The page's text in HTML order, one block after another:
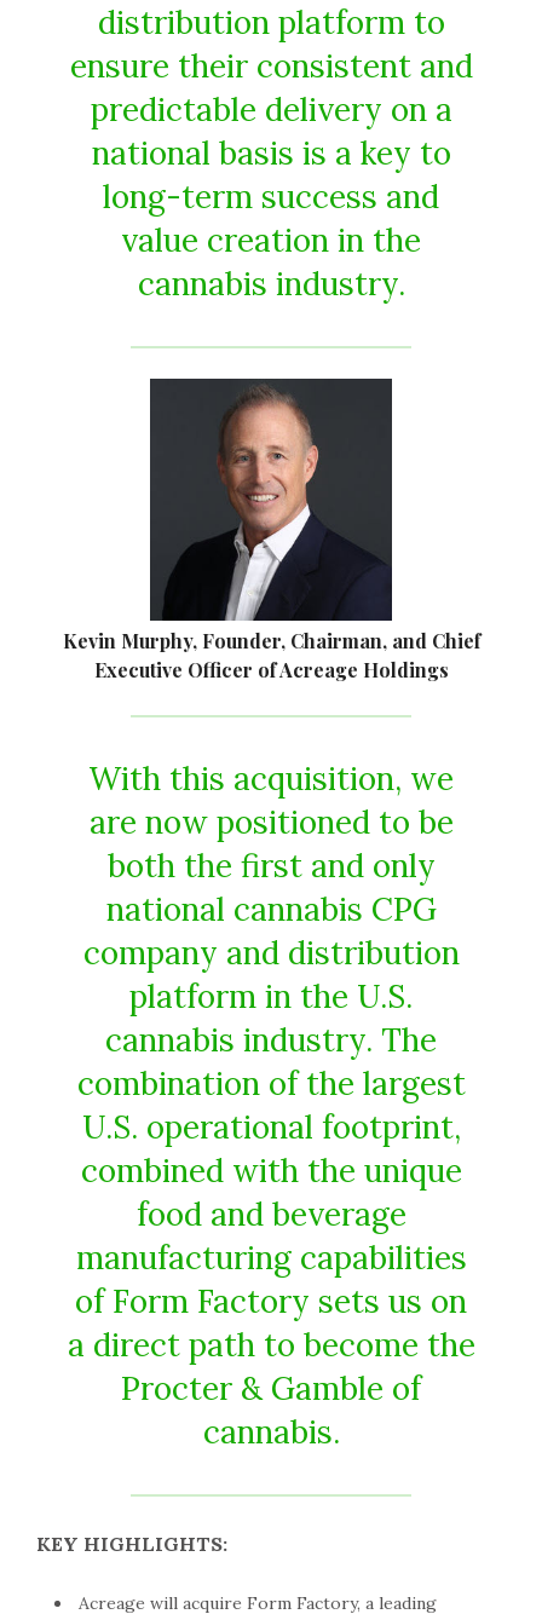
distribution platform to
ensure their consistent and
predictable delivery on a
national basis is a key to
long-term success and
value creation in the
cannabis industry.
Kevin Murphy, Founder, Chairman, and Chief
Executive Officer of Acreage Holdings
With this acquisition, we
are now positioned to be
both the first and only
national cannabis CPG
company and distribution
platform in the U.S.
cannabis industry. The
combination of the largest
U.S. operational footprint,
combined with the unique
food and beverage
manufacturing capabilities
of Form Factory sets us on
a direct path to become the
Procter & Gamble of
cannabis.
KEY HIGHLIGHTS:
Acreage will acquire Form Factory, a leading